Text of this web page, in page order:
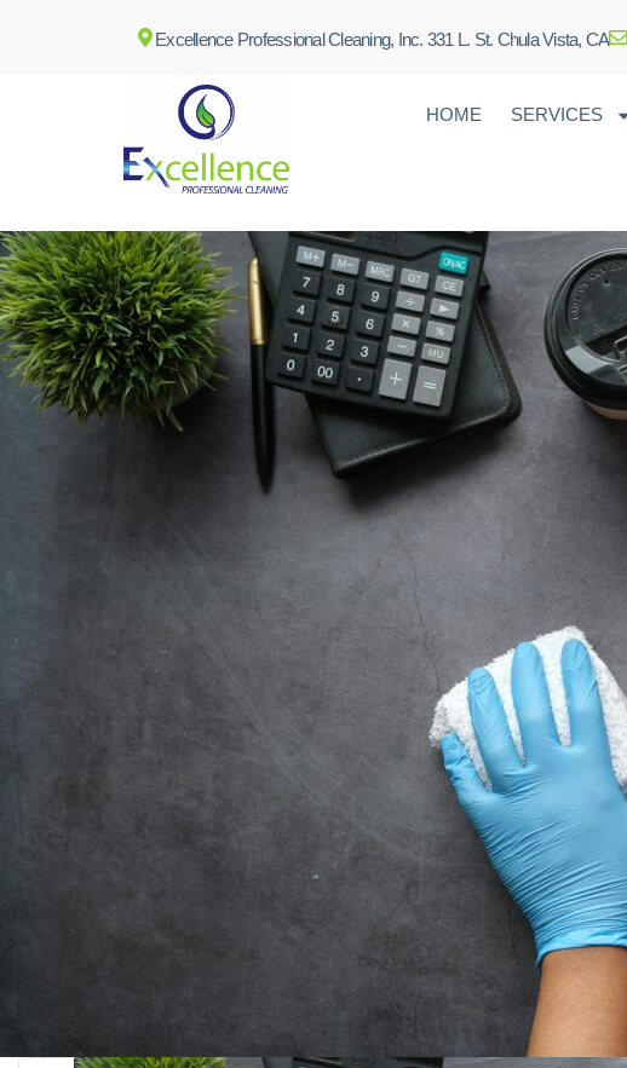
Excellence Professional Cleaning, Inc. 331 L. St. Chula Vista, CA
HOME SERVICES